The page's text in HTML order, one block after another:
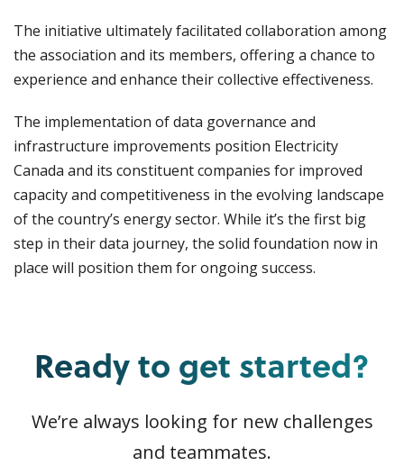
The initiative ultimately facilitated collaboration among
the association and its members, offering a chance to
experience and enhance their collective effectiveness.
The implementation of data governance and
infrastructure improvements position Electricity
Canada and its constituent companies for improved
capacity and competitiveness in the evolving landscape
of the country’s energy sector. While it’s the first big
step in their data journey, the solid foundation now in
place will position them for ongoing success.
Ready to get started?
We’re always looking for new challenges
and teammates.